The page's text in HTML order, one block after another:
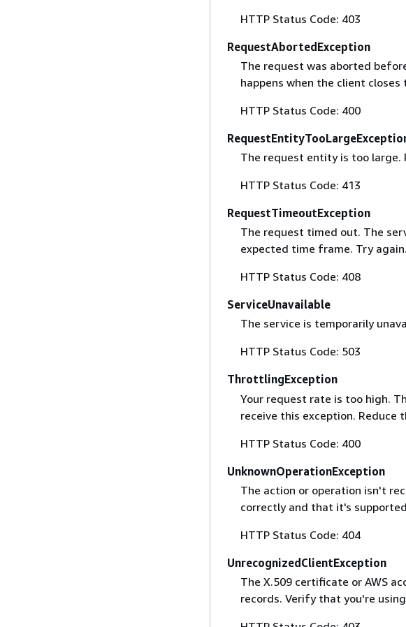
HTTP Status Code: 403
RequestAbortedException
The request was aborted
happens when the client closes
HTTP Status Code: 400
The request entity is too large.
HTTP Status Code: 413
RequestTimeoutException
The request timed out. The
expected time frame. Try again.
HTTP Status Code: 408
ServiceUnavailable
The service is temporarily
HTTP Status Code: 503
ThrottlingException
Your request rate is too high.
receive this exception. Reduce
HTTP Status Code: 400
UnknownOperationException
The action or operation isn't
correctly and that it's
HTTP Status Code: 404
UnrecognizedClientException
The X.509 certificate or AWS
records. Verify that you're